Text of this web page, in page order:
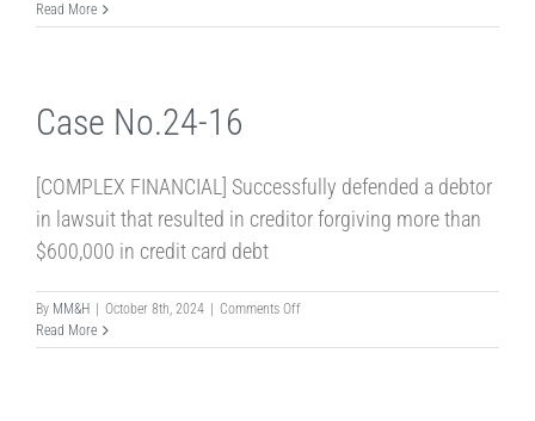
No.
Read More
Case No.24-16
[COMPLEX FINANCIAL] Successfully defended a debtor
in lawsuit that resulted in creditor forgiving more than
$600,000 in credit card debt
By MM&H October 8th, 2024 Comments Offon
No.24-
Read More